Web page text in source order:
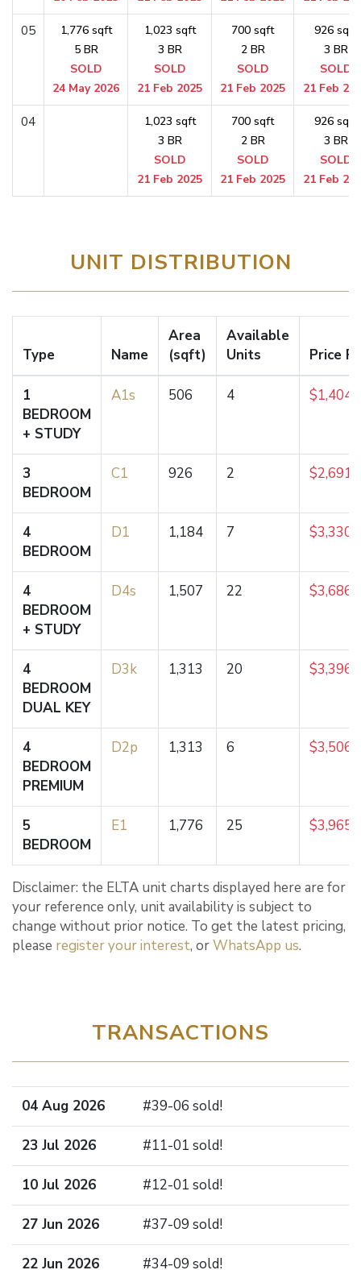
05
1,776 sqft
5 BR
SOLD
24 May 2026
1,023 sqft
3 BR
SOLD
21 Feb 2025
700 sqft
2 BR
SOLD
21 Feb 2025
926 sqft
3 BR
SOLD
21 Feb
04
1,023 sqft
3 BR
SOLD
21 Feb 2025
700 sqft
2 BR
SOLD
21 Feb 2025
926 sqft
3 BR
SOLD
21 Feb
UNIT DISTRIBUTION
Type Name
Area
(sqft)
Available
Units
Price
1
BEDROOM
+ STUDY
A1s 506 4
3
BEDROOM
C1 926 2
4
BEDROOM
D1 1,184 7
4
BEDROOM
+ STUDY
D4s 1,507 22
4
BEDROOM
DUAL KEY
D3k 1,313 20
4
BEDROOM
PREMIUM
D2p 1,313 6
5
BEDROOM
E1 1,776 25
Disclaimer: the ELTA unit charts displayed here are for
your reference only, unit availability is subject to
change without prior notice. To get the latest pricing,
please register your interest, orWhatsApp us.
TRANSACTIONS
04 Aug 2026 #39-06 sold!
23 Jul 2026 #11-01 sold!
10 Jul 2026 #12-01 sold!
27 Jun 2026 #37-09 sold!
22 Jun 2026 #34-09 sold!